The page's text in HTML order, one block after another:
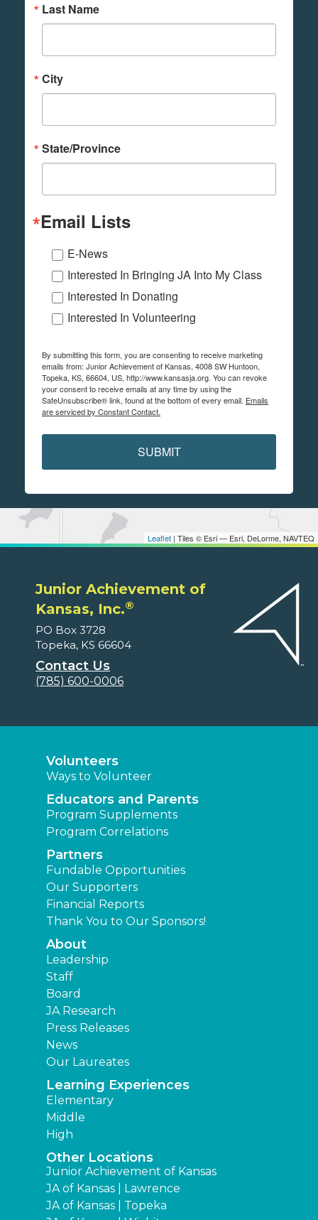
Leaflet | Tiles © Esri — Esri, DeLorme, NAVTEQ
Last Name
City
State/Province
Email Lists
E-News
Interested In Bringing JA Into My Class
Interested In Donating
Interested In Volunteering
By submitting this form, you are consenting to receive marketing
emails from: Junior Achievement of Kansas, 4008 SW Huntoon,
Topeka, KS, 66604, US, http://www.kansasja.org. You can revoke
your consent to receive emails at any time by using the
SafeUnsubscribe® link, found at the bottom of every email. Emails
are serviced by Constant Contact.
SUBMIT
Junior Achievement of
Kansas, Inc.®
PO Box 3728
Topeka, KS 66604
Contact Us
(785) 600-0006
Volunteers
Ways to Volunteer
Educators and Parents
Program Supplements
Program Correlations
Partners
Fundable Opportunities
Our Supporters
Financial Reports
Thank You to Our Sponsors!
About
Leadership
Staff
Board
JA Research
Press Releases
News
Our Laureates
Learning Experiences
Elementary
Middle
High
Other Locations
Junior Achievement of Kansas
JA of Kansas | Lawrence
JA of Kansas | Topeka